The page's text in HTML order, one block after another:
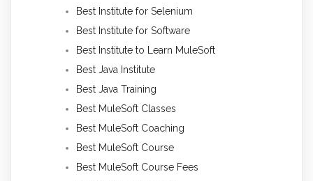
Best Institute for Selenium
Best Institute for Software
Best Institute to Learn MuleSoft
Best Java Institute
Best Java Training
Best MuleSoft Classes
Best MuleSoft Coaching
Best MuleSoft Course
Best MuleSoft Course Fees